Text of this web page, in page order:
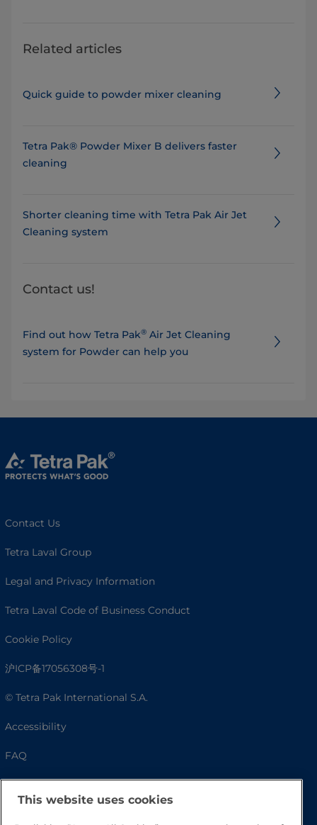
Related articles
Quick guide to powder mixer cleaning
Tetra Pak® Powder Mixer B delivers faster
cleaning
Shorter cleaning time with Tetra Pak Air Jet
Cleaning system
Contact us!
Find out how Tetra Pak® Air Jet Cleaning
system for Powder can help you
Contact Us
Tetra Laval Group
Legal and Privacy Information
Tetra Laval Code of Business Conduct
Cookie Policy
沪ICP备17056308号-1
© Tetra Pak International S.A.
Accessibility
FAQ
This website uses cookies